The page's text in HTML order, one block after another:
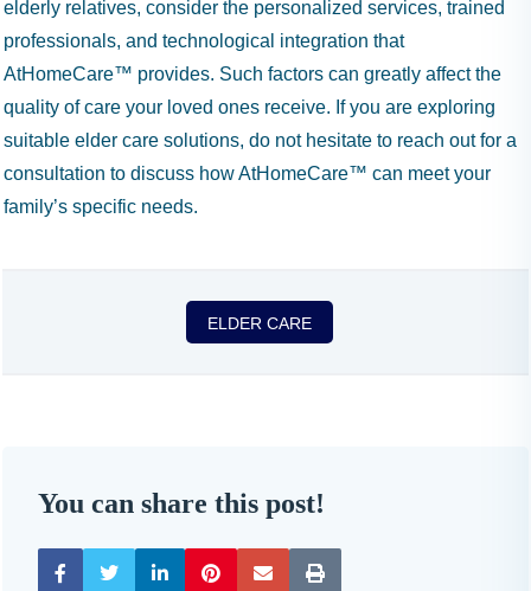
elderly relatives, consider the personalized services, trained
professionals, and technological integration that
AtHomeCare™ provides. Such factors can greatly affect the
quality of care your loved ones receive. If you are exploring
suitable elder care solutions, do not hesitate to reach out for a
consultation to discuss how AtHomeCare™ can meet your
family’s specific needs.
ELDER CARE
You can share this post!